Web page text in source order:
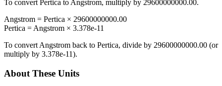
To convert Pertica to Angstrom, multiply by 29600000000.00.
Angstrom = Pertica × 29600000000.00
Pertica = Angstrom × 3.378e-11
To convert Angstrom back to Pertica, divide by 29600000000.00 (or
multiply by 3.378e-11).
About These Units